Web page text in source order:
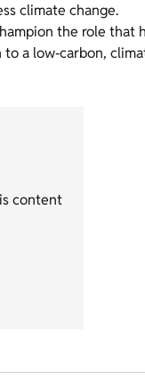
climate change.
the role that
a low‑carbon,
content